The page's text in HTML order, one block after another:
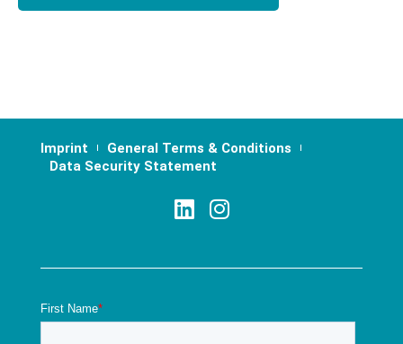
Imprint
General Terms & Conditions
Data Security Statement